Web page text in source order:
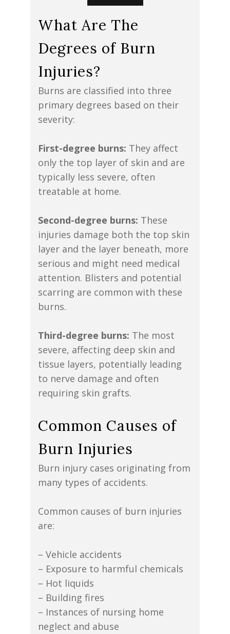
What Are The
Degrees of Burn
Injuries?
Burns are classified into three
primary degrees based on their
severity:
First-degree burns: They affect
only the top layer of skin and are
typically less severe, often
treatable at home.
Second-degree burns: These
injuries damage both the top skin
layer and the layer beneath, more
serious and might need medical
attention. Blisters and potential
scarring are common with these
burns.
Third-degree burns: The most
severe, affecting deep skin and
tissue layers, potentially leading
to nerve damage and often
requiring skin grafts.
Common Causes of
Burn Injuries
Burn injury cases originating from
many types of accidents.
Common causes of burn injuries
are:
– Vehicle accidents
– Exposure to harmful chemicals
– Hot liquids
– Building fires
– Instances of nursing home
neglect and abuse